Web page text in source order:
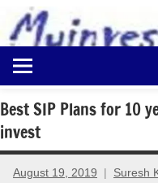
content
Investment
in
India
and
Money
Best SIP Plans for 10
invest
August 19, 2019 Suresh